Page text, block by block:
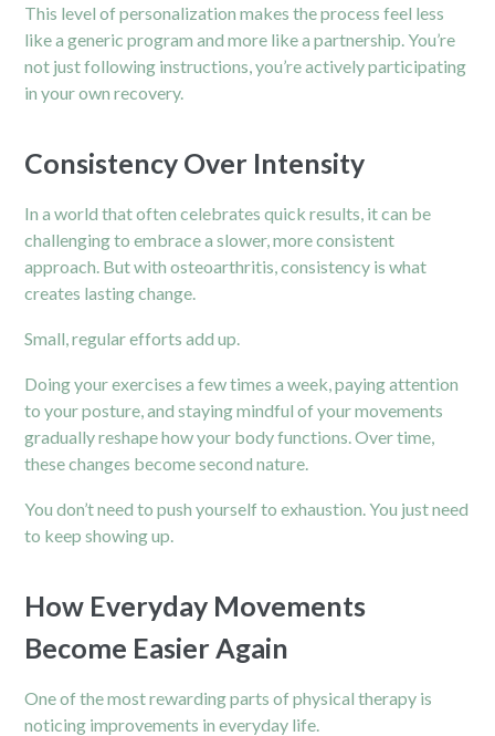
This level of personalization makes the process feel less
like a generic program and more like a partnership. You’re
not just following instructions, you’re actively participating
in your own recovery.
Consistency Over Intensity
In a world that often celebrates quick results, it can be
challenging to embrace a slower, more consistent
approach. But with osteoarthritis, consistency is what
creates lasting change.
Small, regular efforts add up.
Doing your exercises a few times a week, paying attention
to your posture, and staying mindful of your movements
gradually reshape how your body functions. Over time,
these changes become second nature.
You don’t need to push yourself to exhaustion. You just need
to keep showing up.
How Everyday Movements
Become Easier Again
One of the most rewarding parts of physical therapy is
noticing improvements in everyday life.